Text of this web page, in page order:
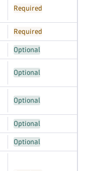
Required
Required
Optional
Optional
Optional
Optional
Optional